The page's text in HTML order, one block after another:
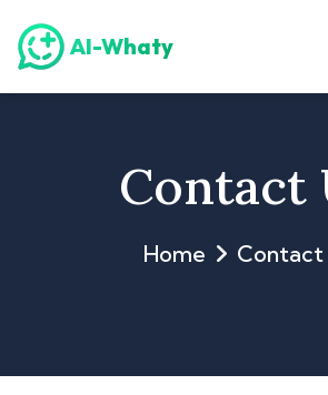
AI-Whaty
Contact
Home Contact